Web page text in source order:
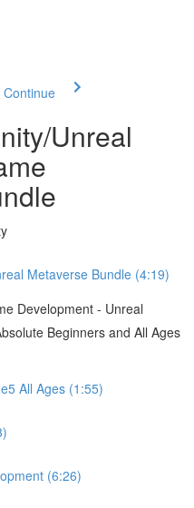
Unreal
Metaverse Bundle (4:19)
Development - Unreal
Beginners and All Ages
All Ages (1:55)
(6:26)